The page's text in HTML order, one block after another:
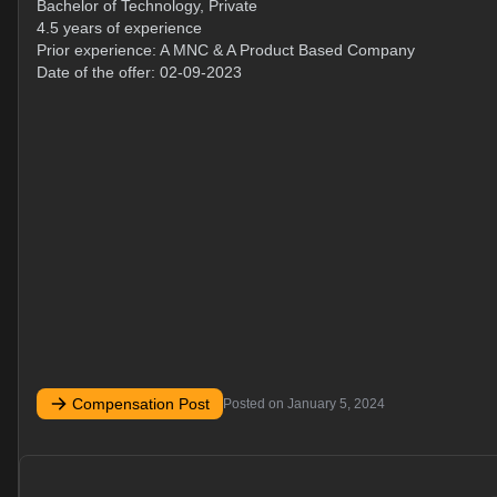
Bachelor of Technology, Private
4.5 years of experience
Prior experience: A MNC & A Product Based Company
Date of the offer: 02-09-2023
Compensation Post Posted on January 5, 2024